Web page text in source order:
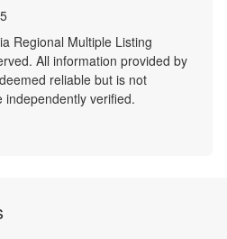
Regional Multiple Listing
All information provided by
reliable but is not
verified.